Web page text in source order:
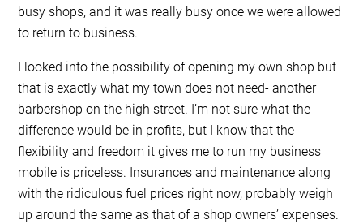
busy shops, and it was really busy once we were allowed
to return to business.
I looked into the possibility of opening my own shop but
that is exactly what my town does not need- another
barbershop on the high street. I’m not sure what the
difference would be in profits, but I know that the
flexibility and freedom it gives me to run my business
mobile is priceless. Insurances and maintenance along
with the ridiculous fuel prices right now, probably weigh
up around the same as that of a shop owners’ expenses.